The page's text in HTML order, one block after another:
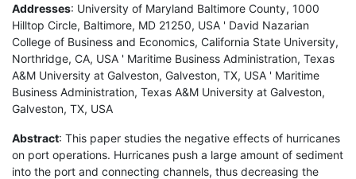
Addresses: University of Maryland Baltimore County, 1000
Hilltop Circle, Baltimore, MD 21250, USA ' David Nazarian
College of Business and Economics, California State University,
Northridge, CA, USA ' Maritime Business Administration, Texas
A&M University at Galveston, Galveston, TX, USA ' Maritime
Business Administration, Texas A&M University at Galveston,
Galveston, TX, USA
Abstract: This paper studies the negative effects of hurricanes
on port operations. Hurricanes push a large amount of sediment
into the port and connecting channels, thus decreasing the